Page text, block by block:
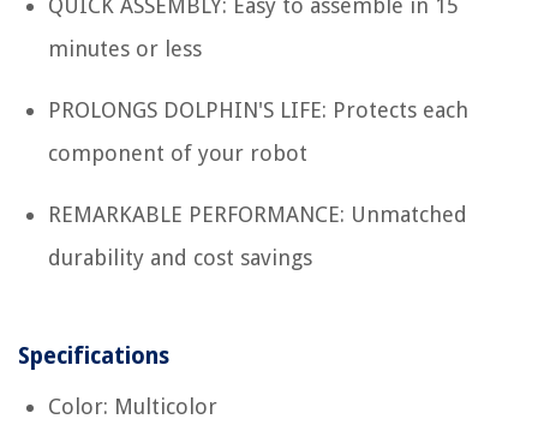
QUICK ASSEMBLY: Easy to assemble in 15
minutes or less
PROLONGS DOLPHIN'S LIFE: Protects each
component of your robot
REMARKABLE PERFORMANCE: Unmatched
durability and cost savings
Specifications
Color: Multicolor